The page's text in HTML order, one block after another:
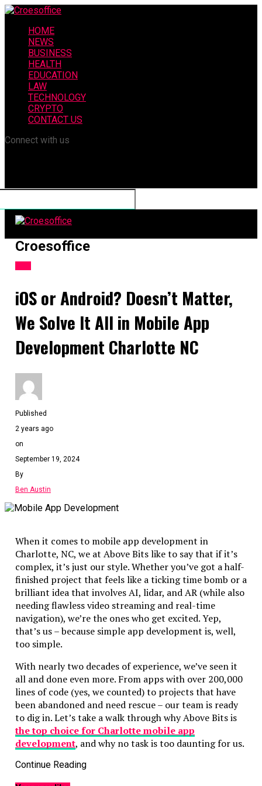
HOME
NEWS
BUSINESS
HEALTH
EDUCATION
LAW
TECHNOLOGY
CRYPTO
CONTACT US
Connect with us
Croesoffice
iOS or Android? Doesn’t Matter,
We Solve It All in Mobile App
Development Charlotte NC
Published
2 years ago
on
September 19, 2024
By
Ben Austin
When it comes to mobile app development in
Charlotte, NC, we at Above Bits like to say that if it’s
complex, it’s just our style. Whether you’ve got a half-
finished project that feels like a ticking time bomb or a
brilliant idea that involves AI, lidar, and AR (while also
needing flawless video streaming and real-time
navigation), we’re the ones who get excited. Yep,
that’s us – because simple app development is, well,
too simple.
With nearly two decades of experience, we’ve seen it
all and done even more. From apps with over 200,000
lines of code (yes, we counted) to projects that have
been abandoned and need rescue – our team is ready
to dig in. Let’s take a walk through why Above Bits is
the top choice for Charlotte mobile app
development, and why no task is too daunting for us.
Native and Cross-Platform? We’ve Got You
Continue Reading